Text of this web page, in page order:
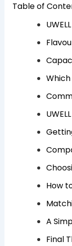
Table of
Which
How
A
Final